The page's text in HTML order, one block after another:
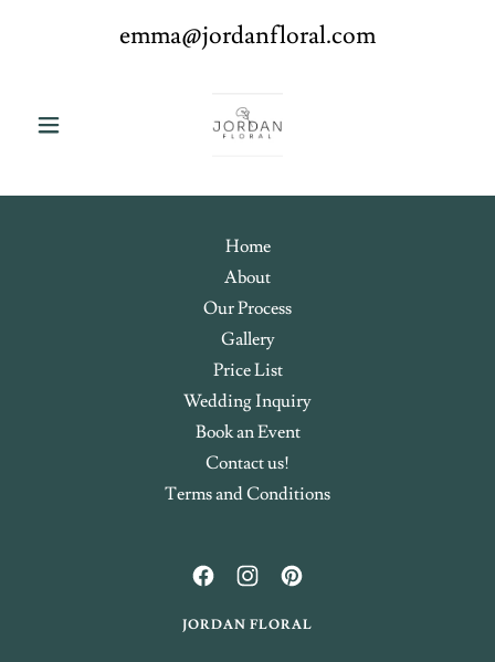
emma@jordanfloral.com
Home
About
Our Process
Gallery
Price List
Wedding Inquiry
Book an Event
Contact us!
Terms and Conditions
JORDAN FLORAL